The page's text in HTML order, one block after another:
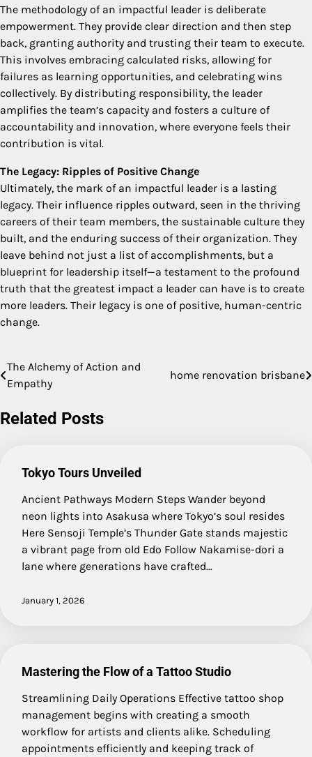
The methodology of an impactful leader is deliberate
empowerment. They provide clear direction and then step
back, granting authority and trusting their team to execute.
This involves embracing calculated risks, allowing for
failures as learning opportunities, and celebrating wins
collectively. By distributing responsibility, the leader
amplifies the team’s capacity and fosters a culture of
accountability and innovation, where everyone feels their
contribution is vital.
The Legacy: Ripples of Positive Change
Ultimately, the mark of an impactful leader is a lasting
legacy. Their influence ripples outward, seen in the thriving
careers of their team members, the sustainable culture they
built, and the enduring success of their organization. They
leave behind not just a list of accomplishments, but a
blueprint for leadership itself—a testament to the profound
truth that the greatest impact a leader can have is to create
more leaders. Their legacy is one of positive, human-centric
change.
Post
navigation
The Alchemy of Action and
Empathy
home renovation brisbane
Related Posts
Tokyo Tours Unveiled
Ancient Pathways Modern Steps Wander beyond
neon lights into Asakusa where Tokyo’s soul resides
Here Sensoji Temple’s Thunder Gate stands majestic
a vibrant page from old Edo Follow Nakamise-dori a
lane where generations have crafted…
January 1, 2026
Mastering the Flow of a Tattoo Studio
Streamlining Daily Operations Effective tattoo shop
management begins with creating a smooth
workflow for artists and clients alike. Scheduling
appointments efficiently and keeping track of